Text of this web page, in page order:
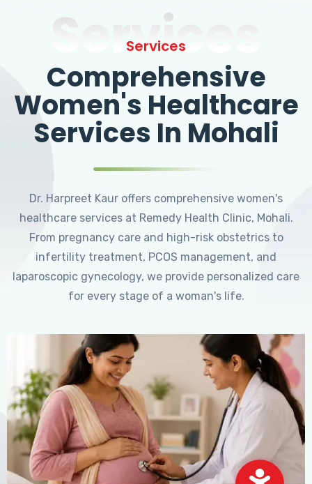
Services
Services
Comprehensive
Women's Healthcare
Services In Mohali
Dr. Harpreet Kaur offers comprehensive women's
healthcare services at Remedy Health Clinic, Mohali.
From pregnancy care and high-risk obstetrics to
infertility treatment, PCOS management, and
laparoscopic gynecology, we provide personalized care
for every stage of a woman's life.